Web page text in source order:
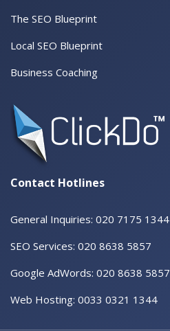
The SEO Blueprint
Local SEO Blueprint
Business Coaching
Contact Hotlines
General Inquiries: 020 7175 1344
SEO Services: 020 8638 5857
Google AdWords: 020 8638 5857
Web Hosting: 0033 0321 1344